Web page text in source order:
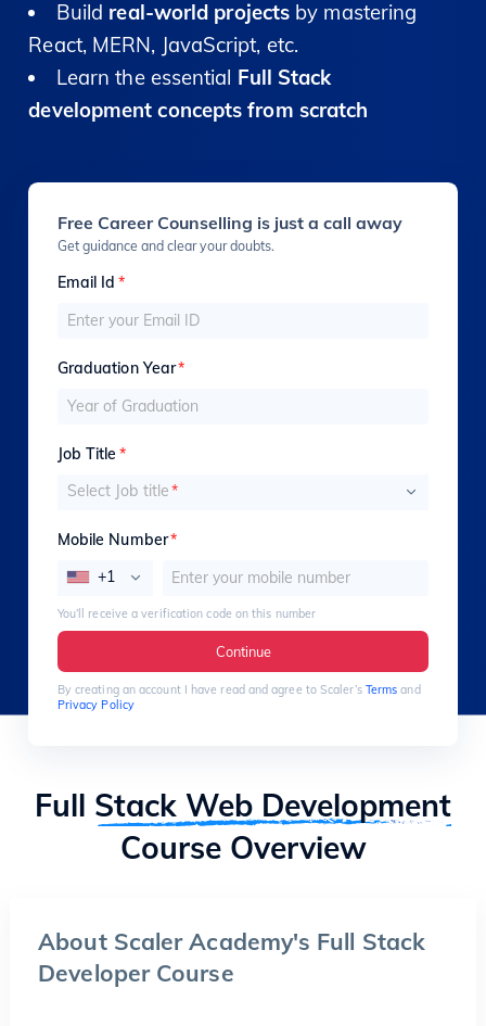
Build real-world projects by mastering
React, MERN, JavaScript, etc.
Learn the essential Full Stack
development concepts from scratch
Free Career Counselling is just a call away
Get guidance and clear your doubts.
Email Id*
Graduation Year*
Job Title*
Select Job title*
Mobile Number*
+1
You’ll receive a verification code on this number
Continue
By creating an account I have read and agree to Scaler’s Termsand
Privacy Policy
Full Stack Web Development
Course Overview
About Scaler Academy's Full Stack
Developer Course